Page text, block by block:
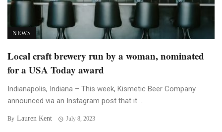
NEWS
Local craft brewery run by a woman, nominated
for a USA Today award
Indianapolis, Indiana – This week, Kismetic Beer Company
announced via an Instagram post that it ...
By Lauren Kent July 8, 2023